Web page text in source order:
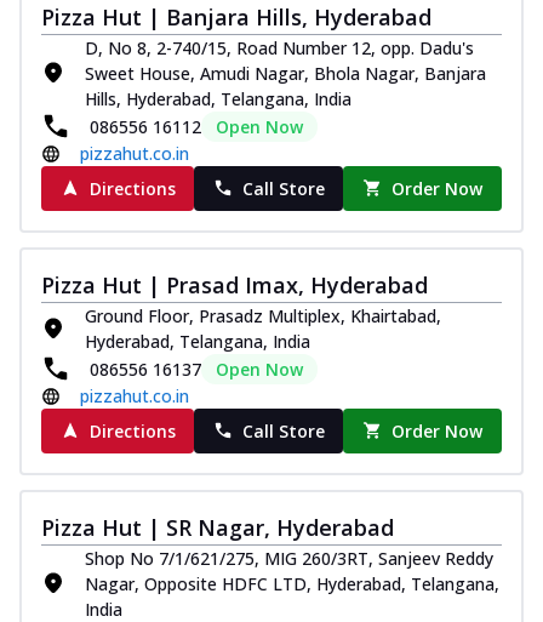
Royal Spice Chicken Pizza
Indulge in a royal delight with juicy
marinated chicken, tomato, onion, and a
sa... See more
Kadhai Chicken Pizza
juicy marinated chicken, capsicum, and
Order Now
Southern Fiery Chicken
Pizza
Spice up your day with pizza topped with
juicy marinated chicken, green
capsicum... See more
Southern Fiery Paneer
Pizza
Spice up your day with pizza topped with
Pizza Hut | Banjara Hills, Hyderabad
D, No 8, 2-740/15, Road Number 12, opp. Dadu's
Sweet House, Amudi Nagar, Bhola Nagar, Banjara
Hills, Hyderabad, Telangana, India
086556 16112
Open Now
pizzahut.co.in
Directions
Call Store Order Now
Pizza Hut | Prasad Imax, Hyderabad
Ground Floor, Prasadz Multiplex, Khairtabad,
Hyderabad, Telangana, India
086556 16137
Open Now
pizzahut.co.in
Directions
Call Store Order Now
Pizza Hut | SR Nagar, Hyderabad
Shop No 7/1/621/275, MIG 260/3RT, Sanjeev Reddy
Nagar, Opposite HDFC LTD, Hyderabad, Telangana,
India